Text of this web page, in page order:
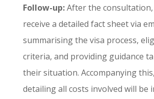
Follow-up:After the
receive a detailed fact sheet via
summarising the visa process,
criteria, and providing guidance
their situation. Accompanying
detailing all costs involved will be